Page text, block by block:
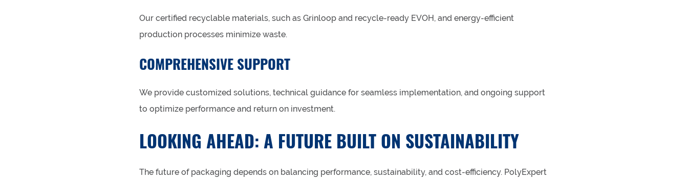
Our certified recyclable materials, such as Grinloop and recycle-ready EVOH, and energy-efficient
production processes minimize waste.
COMPREHENSIVE SUPPORT
We provide customized solutions, technical guidance for seamless implementation, and ongoing support
to optimize performance and return on investment.
LOOKING AHEAD: A FUTURE BUILT ON SUSTAINABILITY
The future of packaging depends on balancing performance, sustainability, and cost-efficiency. PolyExpert